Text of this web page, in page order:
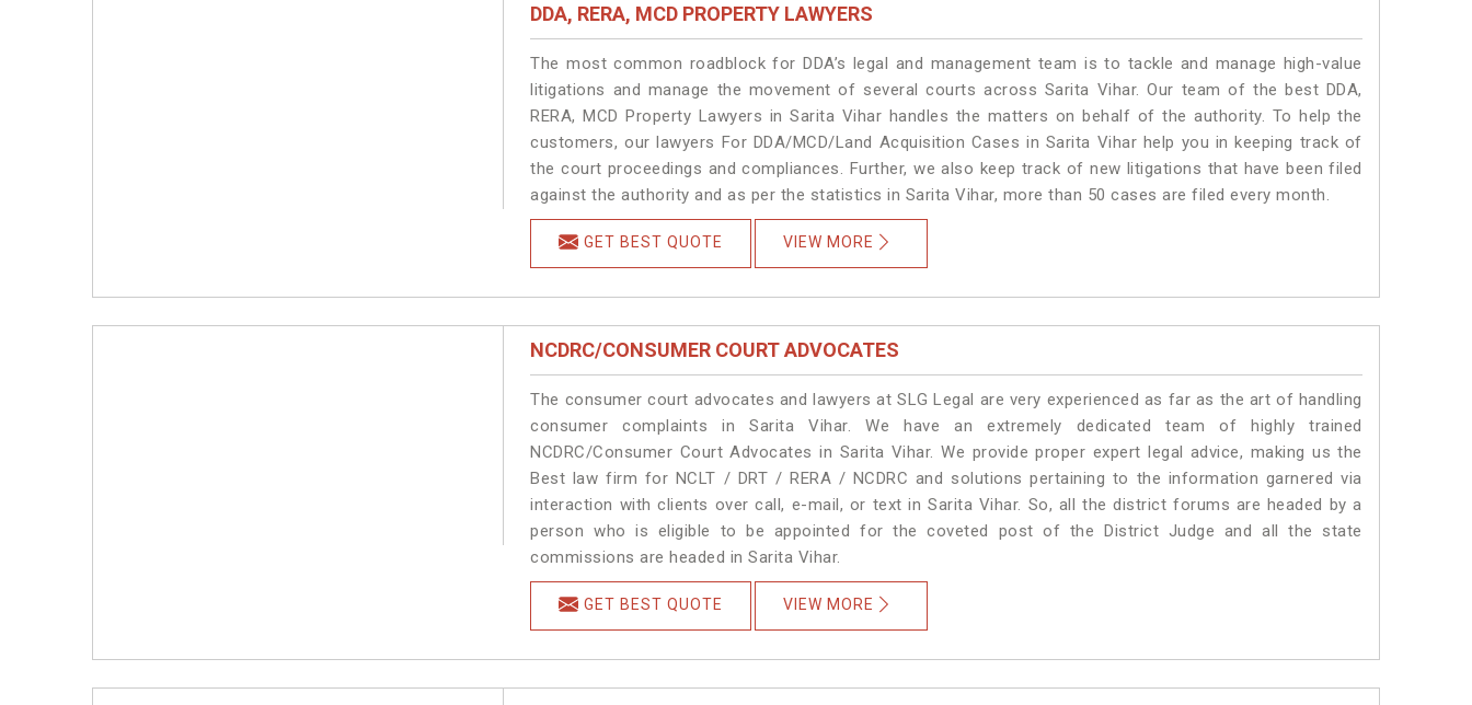
DDA, RERA, MCD PROPERTY LAWYERS
The most common roadblock for DDA’s legal and management team is to tackle and manage high-value
litigations and manage the movement of several courts across Sarita Vihar. Our team of the best DDA,
RERA, MCD Property Lawyers in Sarita Vihar handles the matters on behalf of the authority. To help the
customers, our lawyers For DDA/MCD/Land Acquisition Cases in Sarita Vihar help you in keeping track of
the court proceedings and compliances. Further, we also keep track of new litigations that have been filed
against the authority and as per the statistics in Sarita Vihar, more than 50 cases are filed every month.
GET BEST QUOTE VIEW MORE
NCDRC/CONSUMER COURT ADVOCATES
The consumer court advocates and lawyers at SLG Legal are very experienced as far as the art of handling
consumer complaints in Sarita Vihar. We have an extremely dedicated team of highly trained
NCDRC/Consumer Court Advocates in Sarita Vihar. We provide proper expert legal advice, making us the
Best law firm for NCLT / DRT / RERA / NCDRC and solutions pertaining to the information garnered via
interaction with clients over call, e-mail, or text in Sarita Vihar. So, all the district forums are headed by a
person who is eligible to be appointed for the coveted post of the District Judge and all the state
commissions are headed in Sarita Vihar.
GET BEST QUOTE VIEW MORE